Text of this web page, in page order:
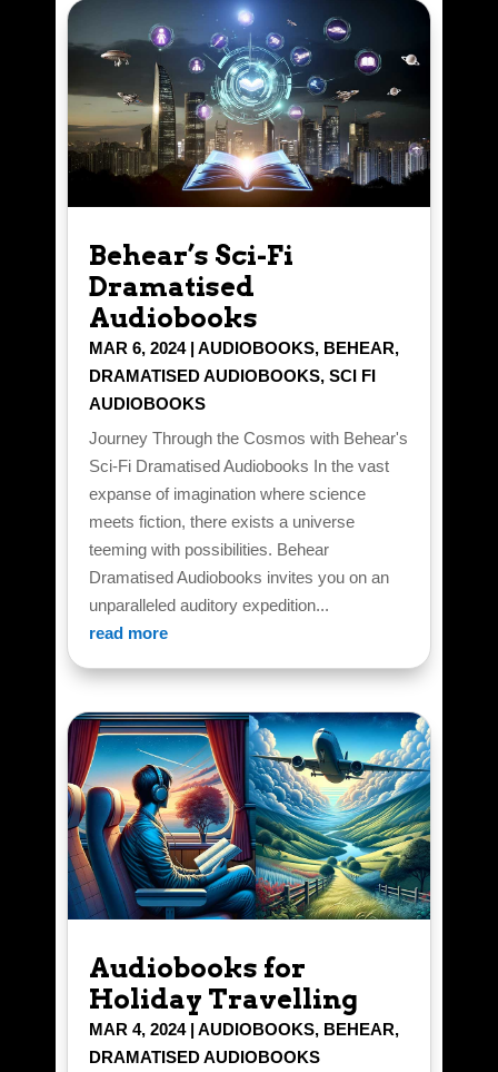
Behear’s Sci-Fi
Dramatised
Audiobooks
MAR 6, 2024| AUDIOBOOKS, BEHEAR,
DRAMATISED AUDIOBOOKS, SCI FI
AUDIOBOOKS
Journey Through the Cosmos with Behear's
Sci-Fi Dramatised Audiobooks In the vast
expanse of imagination where science
meets fiction, there exists a universe
teeming with possibilities. Behear
Dramatised Audiobooks invites you on an
unparalleled auditory expedition...
read more
Audiobooks for
Holiday Travelling
MAR 4, 2024| AUDIOBOOKS, BEHEAR,
DRAMATISED AUDIOBOOKS